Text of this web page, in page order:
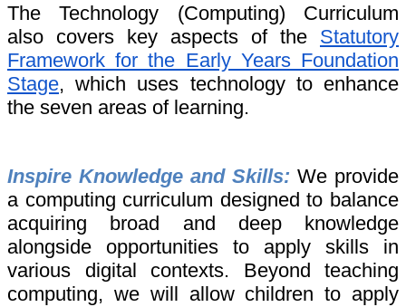
The Technology (Computing) Curriculum
also covers key aspects of the Statutory
Framework for the Early Years Foundation
Stage, which uses technology to enhance
the seven areas of learning.
Inspire Knowledge and Skills: We provide
a computing curriculum designed to balance
acquiring broad and deep knowledge
alongside opportunities to apply skills in
various digital contexts. Beyond teaching
computing, we will allow children to apply